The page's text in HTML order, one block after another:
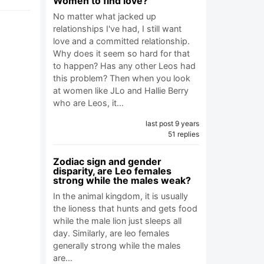
No matter what jacked up
relationships I've had, I still want
love and a committed relationship.
Why does it seem so hard for that
to happen? Has any other Leos had
this problem? Then when you look
at women like JLo and Hallie Berry
who are Leos, it…
last post 9 years
51 replies
Zodiac sign and gender
disparity, are Leo females
strong while the males weak?
In the animal kingdom, it is usually
the lioness that hunts and gets food
while the male lion just sleeps all
day. Similarly, are leo females
generally strong while the males
are…